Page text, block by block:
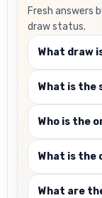
Fresh answers
draw status.
What draw
What is the
Who is the
What is
What are